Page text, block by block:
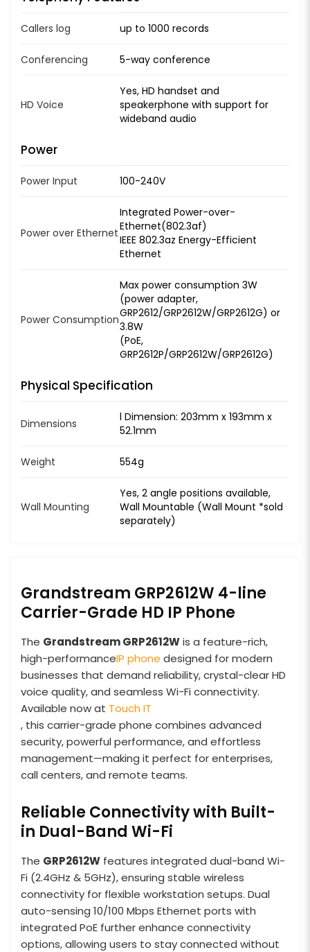
Callers log up to 1000 records
Conferencing 5-way conference
HD Voice
Yes, HD handset and
speakerphone with support for
wideband audio
Power
Power Input 100-240V
Power over Ethernet
Integrated Power-over-
Ethernet(802.3af)
IEEE 802.3az Energy-Efficient
Ethernet
Power Consumption
Max power consumption 3W
(power adapter,
GRP2612/GRP2612W/GRP2612G) or
3.8W
(PoE,
GRP2612P/GRP2612W/GRP2612G)
Physical Specification
Dimensions
l Dimension: 203mm x 193mm x
52.1mm
Weight 554g
Wall Mounting
Yes, 2 angle positions available,
Wall Mountable (Wall Mount *sold
separately)
Grandstream GRP2612W 4-line
Carrier-Grade HD IP Phone
The Grandstream GRP2612Wis a feature-rich,
high-performanceIP phone designed for modern
businesses that demand reliability, crystal-clear HD
voice quality, and seamless Wi-Fi connectivity.
Available now at Touch IT
, this carrier-grade phone combines advanced
security, powerful performance, and effortless
management—making it perfect for enterprises,
call centers, and remote teams.
Reliable Connectivity with Built-
in Dual-Band Wi-Fi
The GRP2612W features integrated dual-band Wi-
Fi (2.4GHz & 5GHz), ensuring stable wireless
connectivity for flexible workstation setups. Dual
auto-sensing 10/100 Mbps Ethernet ports with
integrated PoE further enhance connectivity
options, allowing users to stay connected without